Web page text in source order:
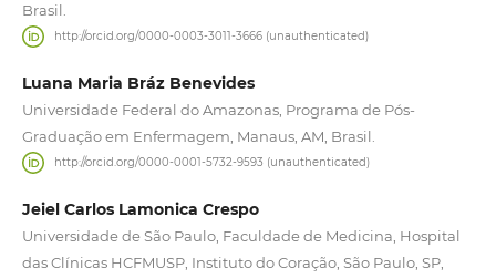
Brasil.
http://orcid.org/0000-0003-3011-3666 (unauthenticated)
Luana Maria Bráz Benevides
Universidade Federal do Amazonas, Programa de Pós-
Graduação em Enfermagem, Manaus, AM, Brasil.
http://orcid.org/0000-0001-5732-9593 (unauthenticated)
Jeiel Carlos Lamonica Crespo
Universidade de São Paulo, Faculdade de Medicina, Hospital
das Clínicas HCFMUSP, Instituto do Coração, São Paulo, SP,